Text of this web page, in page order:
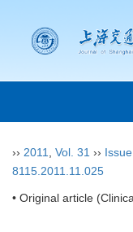
›› 2011 Vol. 31 ››
8115.2011.11.025
• Original article